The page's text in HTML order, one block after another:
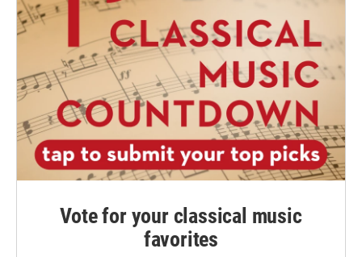
Vote for your classical music
favorites